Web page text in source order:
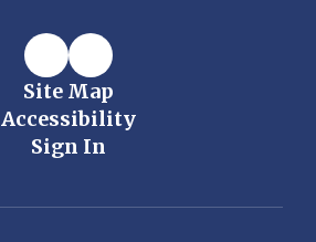
Site Map
Accessibility
Sign In